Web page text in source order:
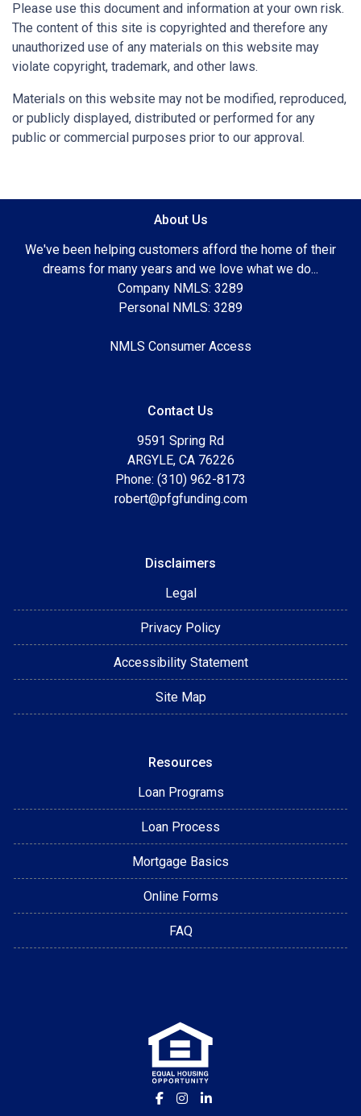
Please use this document and information at your own risk.
The content of this site is copyrighted and therefore any
unauthorized use of any materials on this website may
violate copyright, trademark, and other laws.
Materials on this website may not be modified, reproduced,
or publicly displayed, distributed or performed for any
public or commercial purposes prior to our approval.
About Us
We've been helping customers afford the home of their
dreams for many years and we love what we do...
Company NMLS: 3289
Personal NMLS: 3289
NMLS Consumer Access
Contact Us
9591 Spring Rd
ARGYLE, CA 76226
Phone: (310) 962-8173
robert@pfgfunding.com
Disclaimers
Legal
Privacy Policy
Accessibility Statement
Site Map
Resources
Loan Programs
Loan Process
Mortgage Basics
Online Forms
FAQ